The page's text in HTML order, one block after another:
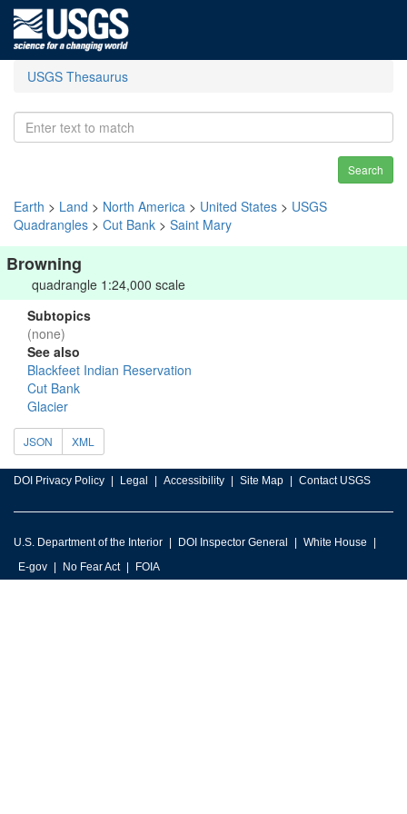
USGS Thesaurus
Search
Earth > Land > North America > United States > USGS
Quadrangles > Cut Bank > Saint Mary
Browning
quadrangle 1:24,000 scale
Subtopics
(none)
See also
Blackfeet Indian Reservation
Cut Bank
Glacier
JSON XML
DOI Privacy Policy Legal Accessibility Site Map Contact USGS
U.S. Department of the Interior DOI Inspector General
White House
E-gov
No Fear Act FOIA